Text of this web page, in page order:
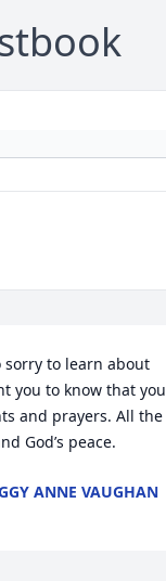
sorry to learn about
you to know that you
and prayers. All the
God’s peace.
ANNE VAUGHAN